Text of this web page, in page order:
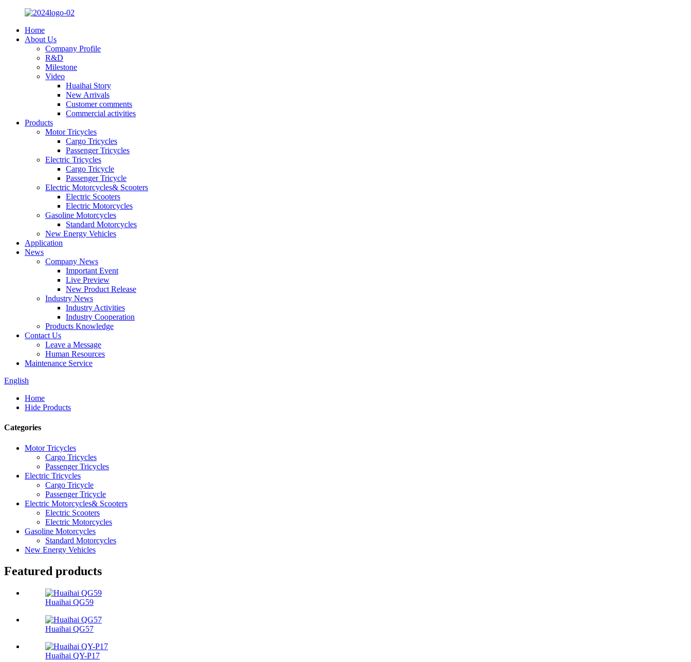
Home
About Us
Company Profile
R&D
Milestone
Video
Huaihai Story
New Arrivals
Customer comments
Commercial activities
Products
Motor Tricycles
Cargo Tricycles
Passenger Tricycles
Electric Tricycles
Cargo Tricycle
Passenger Tricycle
Electric Motorcycles& Scooters
Electric Scooters
Electric Motorcycles
Gasoline Motorcycles
Standard Motorcycles
New Energy Vehicles
Application
News
Company News
Important Event
Live Preview
New Product Release
Industry News
Industry Activities
Industry Cooperation
Products Knowledge
Contact Us
Leave a Message
Human Resources
Maintenance Service
English
Home
Hide Products
Categories
Motor Tricycles
Cargo Tricycles
Passenger Tricycles
Electric Tricycles
Cargo Tricycle
Passenger Tricycle
Electric Motorcycles& Scooters
Electric Scooters
Electric Motorcycles
Gasoline Motorcycles
Standard Motorcycles
New Energy Vehicles
Featured products
Huaihai QG59
Huaihai QG57
Huaihai QY-P17